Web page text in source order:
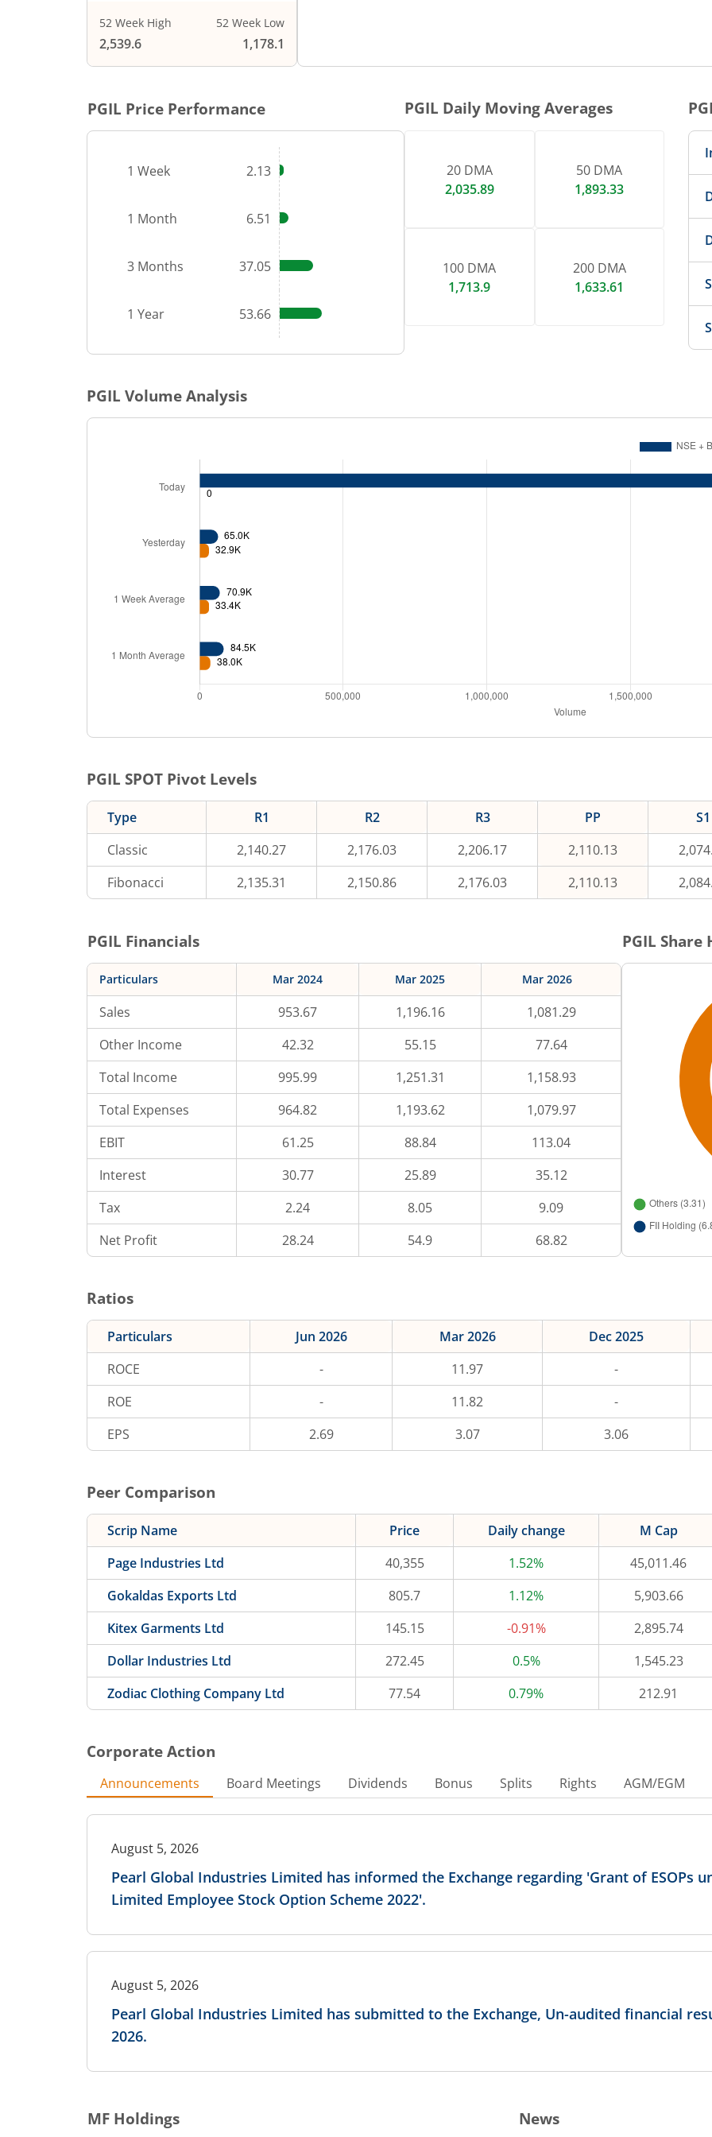
52 Week High
2,539.6
52 Week Low
1,178.1
PGIL Price Performance
1 Week 2.13
1 Month 6.51
3 Months 37.05
1 Year 53.66
PGIL Daily Moving Averages
20 DMA
2,035.89
50 DMA
1,893.33
100 DMA
1,713.9
200 DMA
1,633.61
PGIL Volume Analysis
PGIL SPOT Pivot Levels
Type R1 R2 R3 PP
S1
Classic
2,140.27 2,176.03 2,206.17 2,110.13
Fibonacci
2,135.31 2,150.86 2,176.03 2,110.13
PGIL Financials
Particulars Mar 2024 Mar 2025 Mar 2026
Sales 953.67 1,196.16
1,081.29
Other Income
42.32 55.15
77.64
Total Income
995.99 1,251.31
1,158.93
Total Expenses
964.82 1,193.62
1,079.97
EBIT
61.25 88.84
113.04
Interest
30.77 25.89
35.12
Tax
2.24 8.05
9.09
Net Profit
28.24 54.9 68.82
PGIL Share
Ratios
Particulars Jun 2026 Mar 2026
Dec 2025
ROCE
- 11.97
-
ROE
- 11.82
-
EPS
2.69 3.07 3.06
Peer Comparison
Scrip Name Price Daily change
M Cap
Page Industries Ltd
40,355 1.52%
45,011.46
Gokaldas Exports Ltd
805.7 1.12%
5,903.66
Kitex Garments Ltd
145.15 -0.91%
2,895.74
Dollar Industries Ltd
272.45 0.5%
1,545.23
Zodiac Clothing Company Ltd
77.54 0.79% 212.91
Corporate Action
Announcements Board Meetings Dividends Bonus Splits Rights AGM/EGM
August 5, 2026
Pearl Global Industries Limited has informed the Exchange regarding 'Grant of ESOPs
Limited Employee Stock Option Scheme 2022'.
August 5, 2026
Pearl Global Industries Limited has submitted to the Exchange, Un-audited financial
2026.
August 5, 2026
MF Holdings News